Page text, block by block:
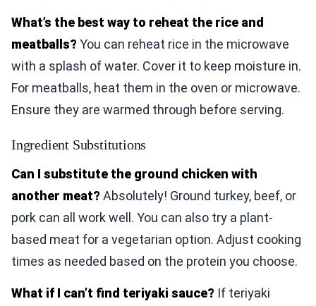
What’s the best way to reheat the rice and
meatballs? You can reheat rice in the microwave
with a splash of water. Cover it to keep moisture in.
For meatballs, heat them in the oven or microwave.
Ensure they are warmed through before serving.
Ingredient Substitutions
Can I substitute the ground chicken with
another meat? Absolutely! Ground turkey, beef, or
pork can all work well. You can also try a plant-
based meat for a vegetarian option. Adjust cooking
times as needed based on the protein you choose.
What if I can’t find teriyaki sauce? If teriyaki